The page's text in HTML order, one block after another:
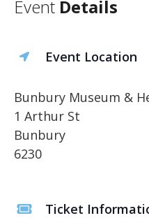
Event Details
Event Location
Bunbury Museum &
1 Arthur St
Bunbury
6230
Ticket